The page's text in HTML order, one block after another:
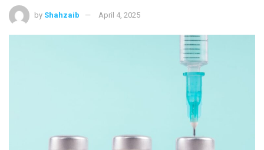
by Shahzaib April 4, 2025